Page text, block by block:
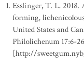
Esslinger, T. L.
forming,
United States and
Philolichenum 17:6-
[http://